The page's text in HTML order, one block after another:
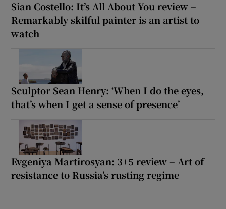
Sian Costello: It’s All About You review –
Remarkably skilful painter is an artist to
watch
Sculptor Sean Henry: ‘When I do the eyes,
that’s when I get a sense of presence’
Evgeniya Martirosyan: 3+5 review – Art of
resistance to Russia’s rusting regime